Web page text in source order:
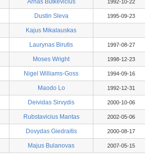
Arnas Butkevicius 1992-10-22
Dustin Sleva 1995-09-23
Kajus Mikalauskas
Laurynas Birutis 1997-08-27
Moses Wright 1998-12-23
Nigel Williams-Goss 1994-09-16
Maodo Lo 1992-12-31
Deividas Sirvydis 2000-10-06
Rubstavicius Mantas 2002-05-06
Dovydas Giedraitis 2000-08-17
Majus Bulanovas 2007-05-15